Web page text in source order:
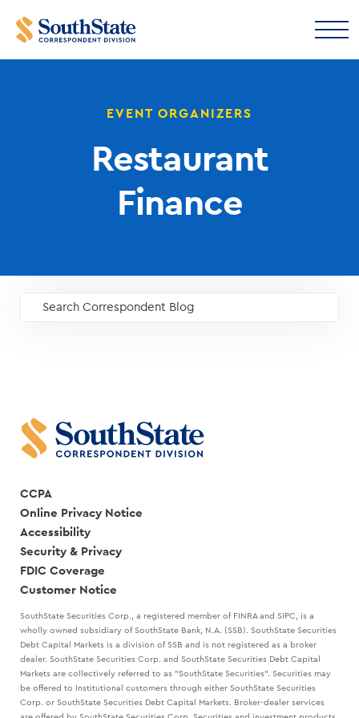
EVENT ORGANIZERS
Restaurant
Finance
Search Correspondent Blog
CCPA
Online Privacy Notice
Accessibility
Security & Privacy
FDIC Coverage
Customer Notice
SouthState Securities Corp., a registered member of FINRA and SIPC, is a
wholly owned subsidiary of SouthState Bank, N.A. (SSB). SouthState Securities
Debt Capital Markets is a division of SSB and is not registered as a broker
dealer. SouthState Securities Corp. and SouthState Securities Debt Capital
Markets are collectively referred to as "SouthState Securities". Securities may
be offered to Institutional customers through either SouthState Securities
Corp. or SouthState Securities Debt Capital Markets. Broker-dealer services